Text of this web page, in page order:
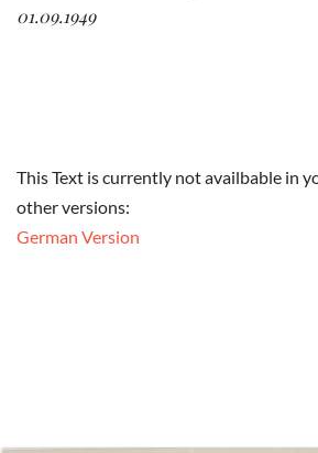
01.09.1949
This Text is currently not availbable in
other versions:
German Version